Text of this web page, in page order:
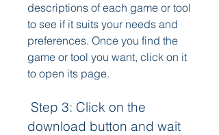
descriptions of each game or tool
to see if it suits your needs and
preferences. Once you find the
game or tool you want, click on it
to open its page.
download button and wait